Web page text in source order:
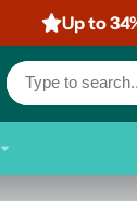
Up to